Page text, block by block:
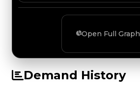
Open Full Graph
Demand History